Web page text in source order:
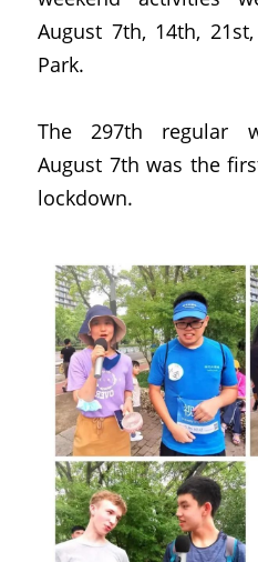
August 7th, 14th,
Park.
The 297th regular
August 7th was the
lockdown.